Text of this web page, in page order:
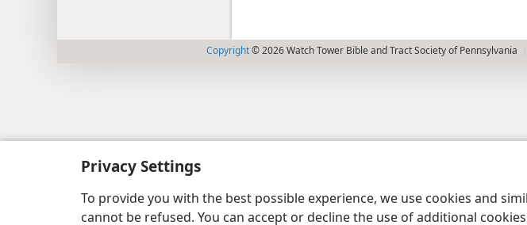
Privacy Settings
To provide you with the best possible experience, we use cookies and
cannot be refused. You can accept or decline the use of additional
Copyright© 2026 Watch Tower Bible and Tract Society of Pennsylvania